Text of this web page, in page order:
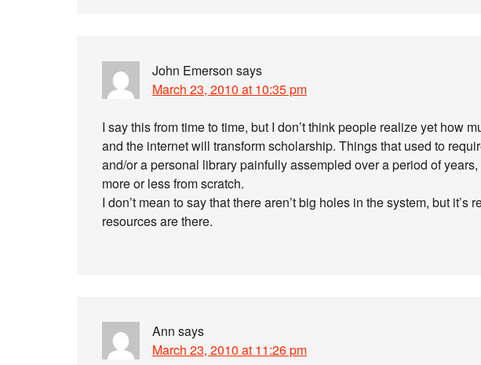
John Emerson says
March 23, 2010 at 10:35 pm
I say this from time to time, but I don’t think people realize yet how
and the internet will transform scholarship. Things that used to
and/or a personal library painfully assempled over a period of
more or less from scratch.
I don’t mean to say that there aren’t big holes in the system, but it’s
resources are there.
Ann says
March 23, 2010 at 11:26 pm